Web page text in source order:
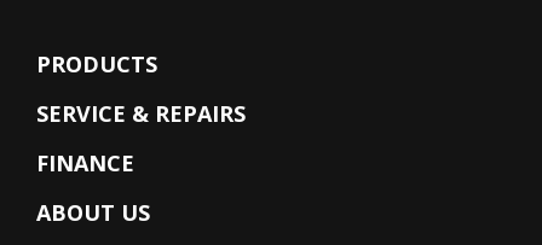
PRODUCTS
SERVICE & REPAIRS
FINANCE
ABOUT US